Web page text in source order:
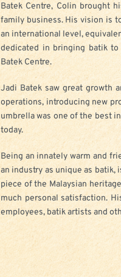
Batek Centre, Colin brought
family business. His vision is
an international level,
dedicated in bringing batik
Batek Centre.
Jadi Batek saw great growth
operations, introducing new
umbrella was one of the best
today.
Being an innately warm and
an industry as unique as batik,
piece of the Malaysian
much personal satisfaction.
employees, batik artists and